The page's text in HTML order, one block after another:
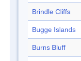
Brindle Cliffs
Bugge Islands
Burns Bluff